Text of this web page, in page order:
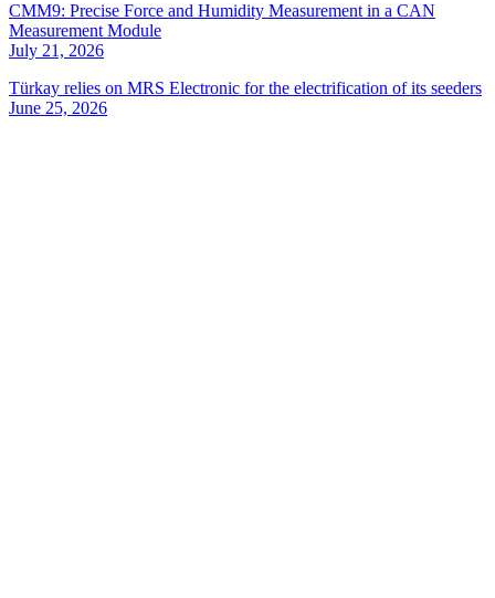
CMM9: Precise Force and Humidity Measurement in a CAN
Measurement Module
July 21, 2026
Türkay relies on MRS Electronic for the electrification of its seeders
June 25, 2026